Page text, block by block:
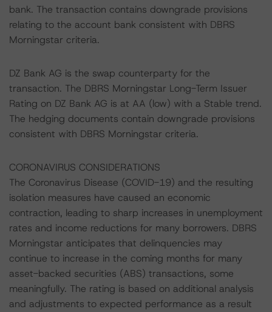
bank. The transaction contains downgrade provisions
relating to the account bank consistent with DBRS
Morningstar criteria.
DZ Bank AG is the swap counterparty for the
transaction. The DBRS Morningstar Long-Term Issuer
Rating on DZ Bank AG is at AA (low) with a Stable trend.
The hedging documents contain downgrade provisions
consistent with DBRS Morningstar criteria.
CORONAVIRUS CONSIDERATIONS
The Coronavirus Disease (COVID-19) and the resulting
isolation measures have caused an economic
contraction, leading to sharp increases in unemployment
rates and income reductions for many borrowers. DBRS
Morningstar anticipates that delinquencies may
continue to increase in the coming months for many
asset-backed securities (ABS) transactions, some
meaningfully. The rating is based on additional analysis
and adjustments to expected performance as a result